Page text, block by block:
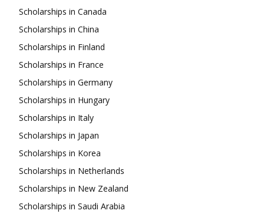
Scholarships in Canada
Scholarships in China
Scholarships in Finland
Scholarships in France
Scholarships in Germany
Scholarships in Hungary
Scholarships in Italy
Scholarships in Japan
Scholarships in Korea
Scholarships in Netherlands
Scholarships in New Zealand
Scholarships in Saudi Arabia